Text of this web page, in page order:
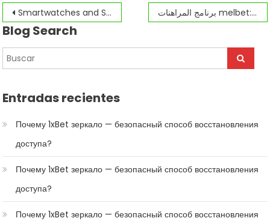
Navegación
de
entradas
Smartwatches and Slot Machines The Future of Canadian Gambling برنامج المراهنات melbet: نظرة عامة على الكتابر الدولي
Blog Search
Entradas recientes
Почему 1xBet зеркало — безопасный способ восстановления
доступа?
Почему 1xBet зеркало — безопасный способ восстановления
доступа?
Почему 1xBet зеркало — безопасный способ восстановления